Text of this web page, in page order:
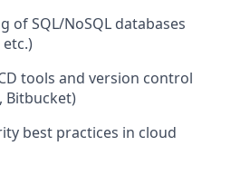
of SQL/NoSQL databases
etc.)
tools and version control
Bitbucket)
best practices in cloud